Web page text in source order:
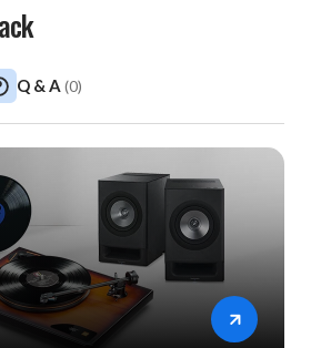
Q & A (0)